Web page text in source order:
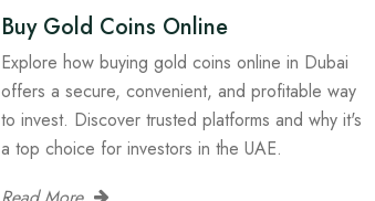
Buy Gold Coins Online
Explore how buying gold coins online in Dubai
offers a secure, convenient, and profitable way
to invest. Discover trusted platforms and why it's
a top choice for investors in the UAE.